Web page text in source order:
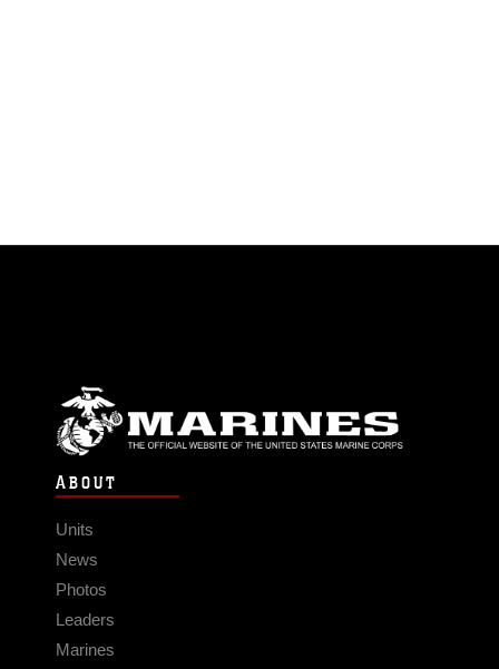
ABOUT
Units
News
Photos
Leaders
Marines